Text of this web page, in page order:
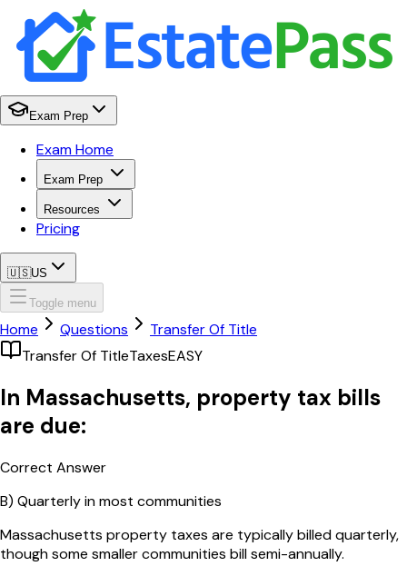
Exam Prep
Exam Home
Exam Prep
Resources
Pricing
🇺🇸US
Toggle menu
Home Questions
Transfer Of Title
Transfer Of TitleTaxesEASY
In Massachusetts, property tax bills
are due:
Correct Answer
B) Quarterly in most communities
Massachusetts property taxes are typically billed quarterly,
though some smaller communities bill semi-annually.